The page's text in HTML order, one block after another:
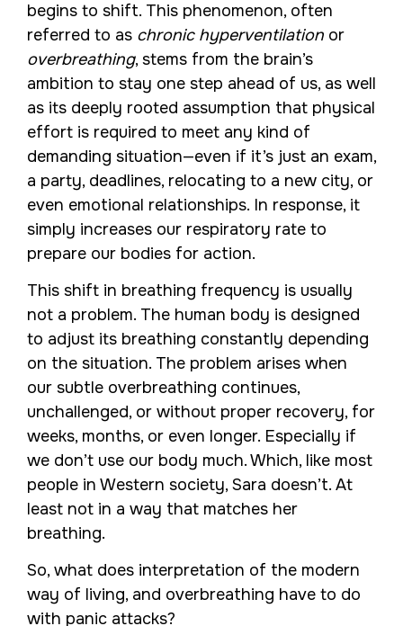
begins to shift. This phenomenon, often
referred to as chronic hyperventilation or
overbreathing, stems from the brain’s
ambition to stay one step ahead of us, as well
as its deeply rooted assumption that physical
effort is required to meet any kind of
demanding situation—even if it’s just an exam,
a party, deadlines, relocating to a new city, or
even emotional relationships. In response, it
simply increases our respiratory rate to
prepare our bodies for action.
This shift in breathing frequency is usually
not a problem. The human body is designed
to adjust its breathing constantly depending
on the situation. The problem arises when
our subtle overbreathing continues,
unchallenged, or without proper recovery, for
weeks, months, or even longer. Especially if
we don’t use our body much. Which, like most
people in Western society, Sara doesn’t. At
least not in a way that matches her
breathing.
So, what does interpretation of the modern
way of living, and overbreathing have to do
with panic attacks?